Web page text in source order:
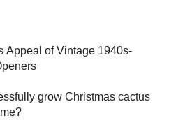
Appeal of Vintage 1940s-
grow Christmas cactus